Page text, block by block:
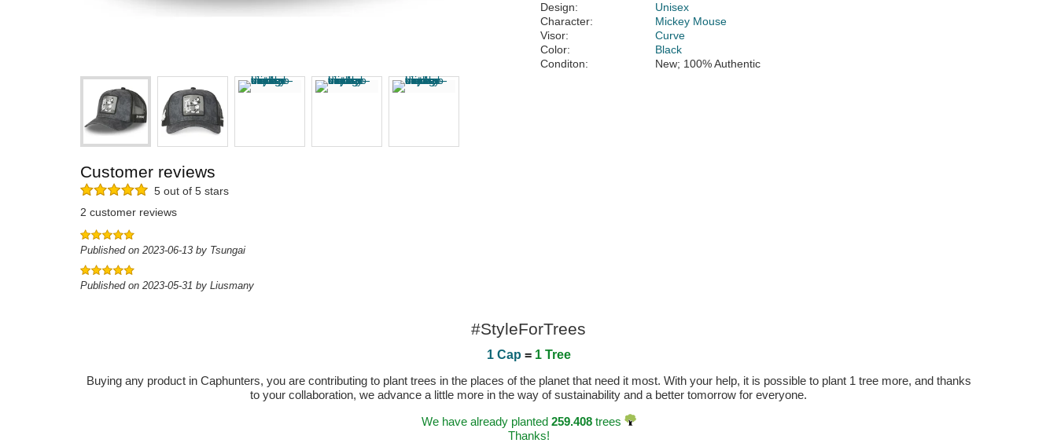
Design:
Unisex
Character:
Mickey Mouse
Visor:
Curve
Color:
Black
Conditon:
New; 100% Authentic
Customer reviews
5 out of 5 stars
2 customer reviews
Published on 2023-06-13 by Tsungai
Published on 2023-05-31 by Liusmany
#StyleForTrees
1 Cap = 1 Tree
Buying any product in Caphunters, you are contributing to plant trees in the places of the planet that need it most. With your help, it is possible to plant 1 tree more, and thanks
to your collaboration, we advance a little more in the way of sustainability and a better tomorrow for everyone.
We have already planted 259.408trees
Thanks!